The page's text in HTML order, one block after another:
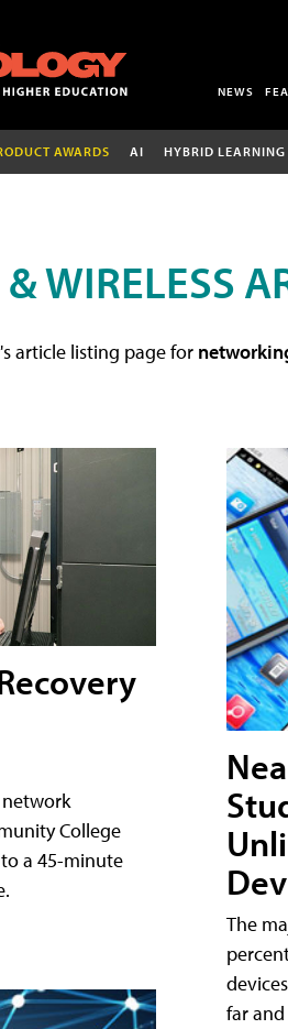
NEWS
AWARDS AI HYBRID LEARNING
WIRELESS
article listing page for
College
a 45-minute
The
far